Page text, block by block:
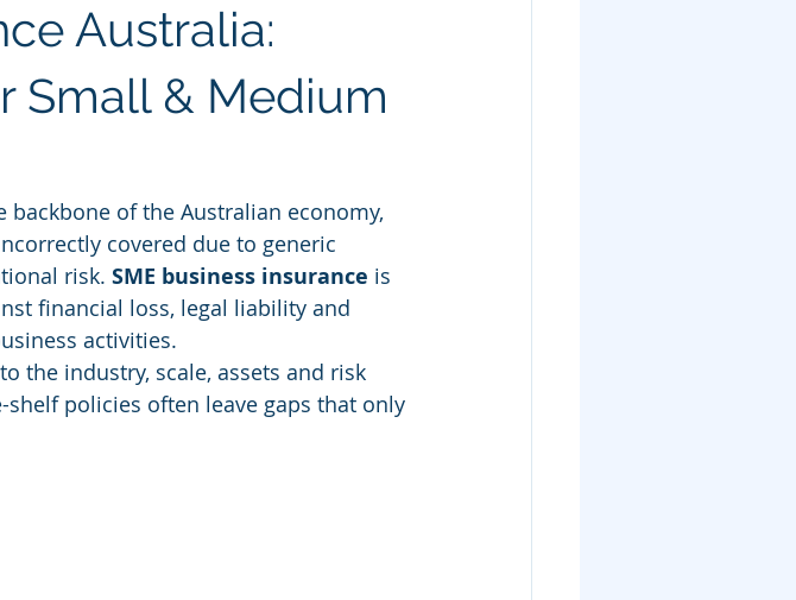
Australia:
Small & Medium
backbone of the Australian economy,
covered due to generic
risk. SME business insurance is
financial loss, legal liability and
activities.
the industry, scale, assets and risk
policies often leave gaps that only